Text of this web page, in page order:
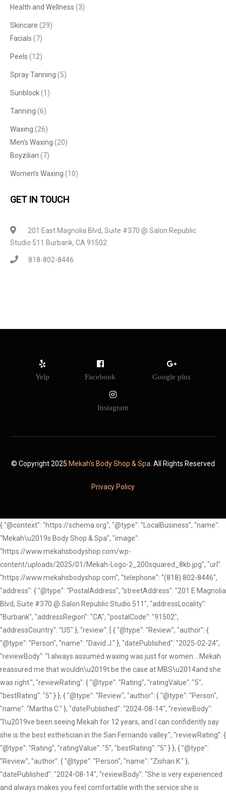
Health and Wellness (3)
Skincare (29)
Facials (7)
Peels (12)
Spray Tanning (5)
Sunblock(1)
Tanning (6)
Waxing (26)
Men's Waxing (20)
Boyzilian (7)
Women's Waxing (10)
GET IN TOUCH
201 East Magnolia Blvd, Suite #370 @ Salon Republic
Studio 511 Burbank, CA 91502
818-802-8446
Yelp Facebook Google plus
Instagram
© Copyright 2025 Mekah's Body Shop & Spa . All Rights Reserved
Privacy Policy
{ "@context": "https://schema.org", "@type": "LocalBusiness", "name":
"Mekah\u2019s Body Shop & Spa", "image":
"https://www.mekahsbodyshop.com/wp-
content/uploads/2025/01/Mekah-Logo-2_200squared_8kb.jpg", "url":
"https://www.mekahsbodyshop.com", "telephone": "(818) 802-8446",
"address": { "@type": "PostalAddress", "streetAddress": "201 E Magnolia
Blvd, Suite #370 @ Salon Republic Studio 511", "addressLocality":
"Burbank", "addressRegion": "CA", "postalCode": "91502",
"addressCountry": "US" }, "review": [ { "@type": "Review", "author": {
"@type": "Person", "name": "David J." }, "datePublished": "2025-02-24",
"reviewBody": "I always assumed waxing was just for women... Mekah
reassured me that wouldn\u2019t be the case at MBS\u2014and she
was right.", "reviewRating": { "@type": "Rating", "ratingValue": "5",
"bestRating": "5" } }, { "@type": "Review", "author": { "@type": "Person",
"name": "Martha C." }, "datePublished": "2024-08-14", "reviewBody":
"I\u2019ve been seeing Mekah for 12 years, and I can confidently say
she is the best esthetician in the San Fernando valley.", "reviewRating": {
"@type": "Rating", "ratingValue": "5", "bestRating": "5" } }, { "@type":
"Review", "author": { "@type": "Person", "name": "Zishan K." },
"datePublished": "2024-08-14", "reviewBody": "She is very experienced
and always makes you feel comfortable with the service she is